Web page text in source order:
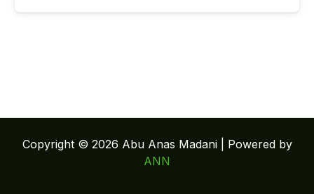
Copyright © 2026 Abu Anas Madani | Powered by
ANN